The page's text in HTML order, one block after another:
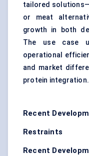
tailored
or meat
growth in both
The use case
operational
and market
protein integration.
Recent
Restraints
Recent